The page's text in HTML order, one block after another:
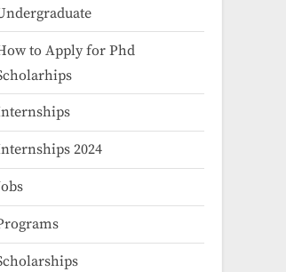
to Apply for Phd
2024